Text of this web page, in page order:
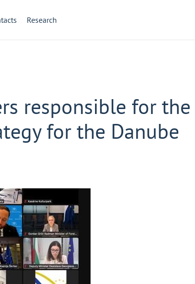
Research
responsible for the
for the Danube